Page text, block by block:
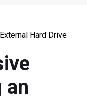
Hard Drive
an